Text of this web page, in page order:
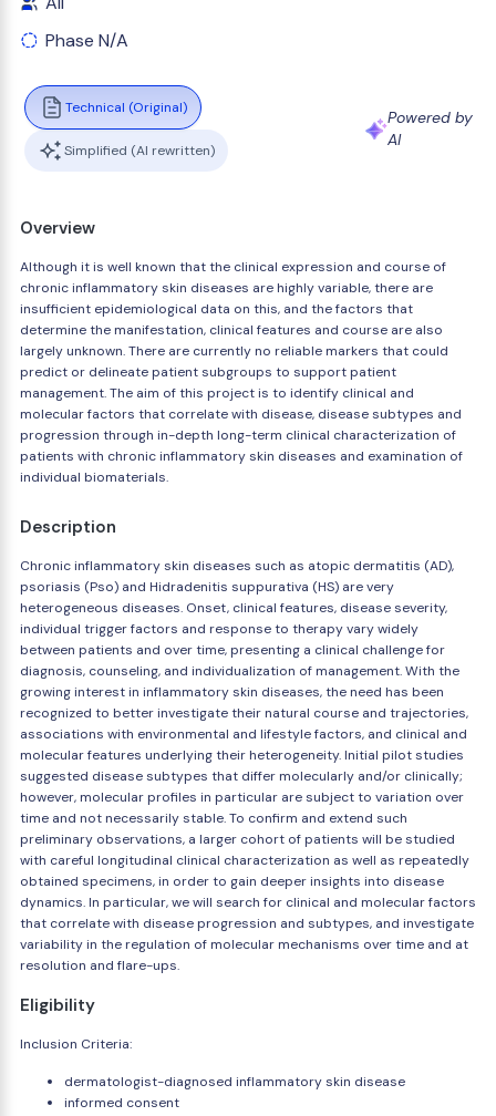
Phase N/A
Technical (Original)
Simplified (AI rewritten)
Powered by
AI
Overview
Although it is well known that the clinical expression and course of
chronic inflammatory skin diseases are highly variable, there are
insufficient epidemiological data on this, and the factors that
determine the manifestation, clinical features and course are also
largely unknown. There are currently no reliable markers that could
predict or delineate patient subgroups to support patient
management. The aim of this project is to identify clinical and
molecular factors that correlate with disease, disease subtypes and
progression through in-depth long-term clinical characterization of
patients with chronic inflammatory skin diseases and examination of
individual biomaterials.
Description
Chronic inflammatory skin diseases such as atopic dermatitis (AD),
psoriasis (Pso) and Hidradenitis suppurativa (HS) are very
heterogeneous diseases. Onset, clinical features, disease severity,
individual trigger factors and response to therapy vary widely
between patients and over time, presenting a clinical challenge for
diagnosis, counseling, and individualization of management. With the
growing interest in inflammatory skin diseases, the need has been
recognized to better investigate their natural course and trajectories,
associations with environmental and lifestyle factors, and clinical and
molecular features underlying their heterogeneity. Initial pilot studies
suggested disease subtypes that differ molecularly and/or clinically;
however, molecular profiles in particular are subject to variation over
time and not necessarily stable. To confirm and extend such
preliminary observations, a larger cohort of patients will be studied
with careful longitudinal clinical characterization as well as repeatedly
obtained specimens, in order to gain deeper insights into disease
dynamics. In particular, we will search for clinical and molecular factors
that correlate with disease progression and subtypes, and investigate
variability in the regulation of molecular mechanisms over time and at
resolution and flare-ups.
Eligibility
Inclusion Criteria:
dermatologist-diagnosed inflammatory skin disease
informed consent